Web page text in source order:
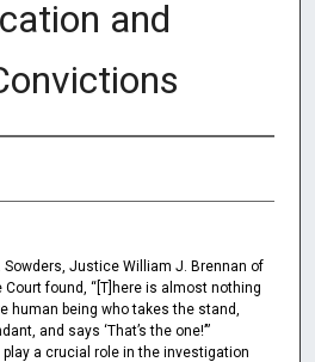
and
Justice William J. Brennan of
found, “[T]here is almost nothing
human being who takes the stand,
and says ‘That’s the one!’”
a crucial role in the investigation